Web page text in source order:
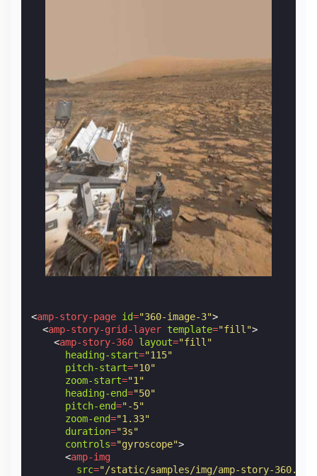
<amp-story-page id="360-image-3">
<amp-story-grid-layer template="fill">
<amp-story-360 layout="fill"
heading-start="115"
pitch-start="10"
zoom-start="1"
heading-end="50"
pitch-end="-5"
zoom-end="1.33"
duration="3s"
controls="gyroscope">
<amp-img
src="/static/samples/img/amp-story-